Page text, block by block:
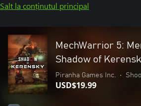
Salt la conținutul principal
MechWarrior 5:
Shadow of
Piranha Games Inc. •
USD$19.99